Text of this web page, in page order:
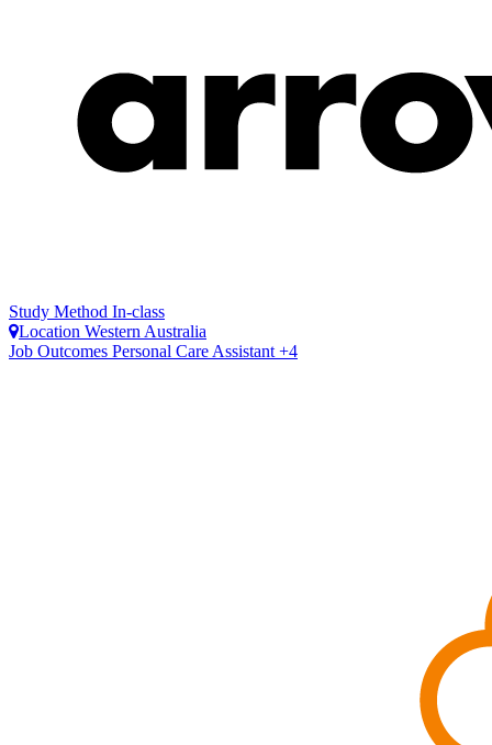
Study Method In-class
Location Western Australia
Job Outcomes Personal Care Assistant +4